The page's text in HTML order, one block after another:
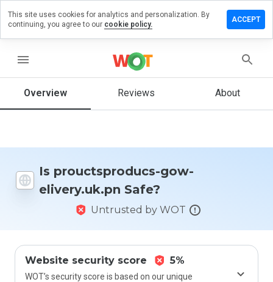
menu
Overview Reviews About
Is prouctsproducs-gow-
elivery.uk.pn Safe?
Untrusted by WOT
Website security score 5%
WOT’s security score is based on our unique
a review
would
this
website
This site uses cookies for analytics and personalization. By
continuing, you agree to our cookie policy.
ACCEPT